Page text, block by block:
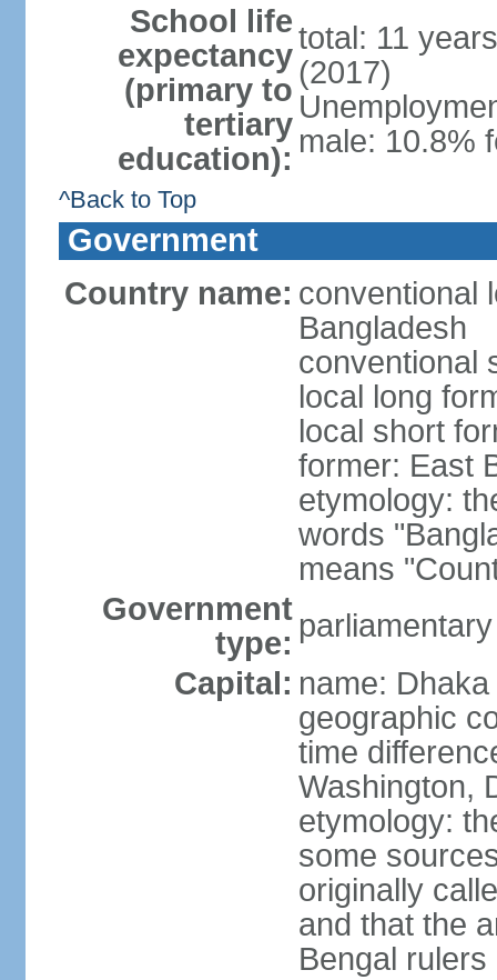
School life
expectancy
(primary to
tertiary
education):
total: 11
(2017)
male: 10.8%
^Back to Top
Government
Country name: conventional
Bangladesh
conventional
local long
local short
former: East
etymology:
words
means
Government
type:
Capital: name: Dhaka
geographic
time
Washington,
etymology:
some
originally
and that the
Bengal rulers